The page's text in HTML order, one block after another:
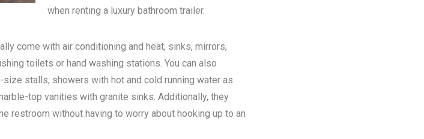
when renting a luxury bathroom trailer.
come with air conditioning and heat, sinks, mirrors,
toilets or hand washing stations. You can also
stalls, showers with hot and cold running water as
top vanities with granite sinks. Additionally, they
restroom without having to worry about hooking up to an